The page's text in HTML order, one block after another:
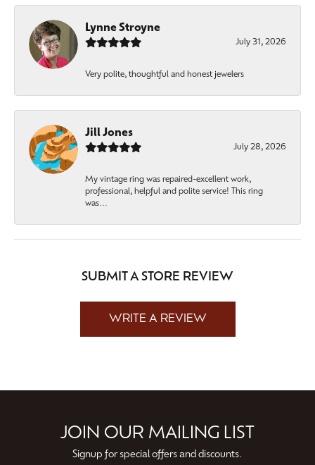
Lynne Stroyne
July 31, 2026
Very polite, thoughtful and honest jewelers
Jill Jones
July 28, 2026
My vintage ring was repaired-excellent work,
professional, helpful and polite service! This ring
was...
SUBMIT A STORE REVIEW
WRITE A REVIEW
JOIN OUR MAILING LIST
Signup for special offers and discounts.